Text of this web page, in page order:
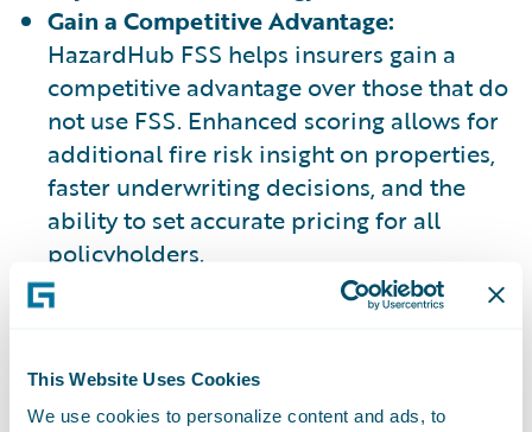
This Website Uses Cookies
We use cookies to personalize content and ads, to
Gain a Competitive Advantage:
HazardHub FSS helps insurers gain a
competitive advantage over those that do
not use FSS. Enhanced scoring allows for
additional fire risk insight on properties,
faster underwriting decisions, and the
ability to set accurate pricing for all
policyholders.
Fire Protection: HazardHub Fire
Suppression Score"